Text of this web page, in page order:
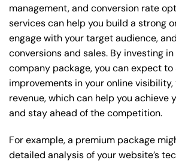
management, and conversion rate
services can help you build a strong
engage with your target audience,
conversions and sales. By investing
company package, you can expect
improvements in your online
revenue, which can help you achieve
and stay ahead of the competition.
For example, a premium package
detailed analysis of your website’s